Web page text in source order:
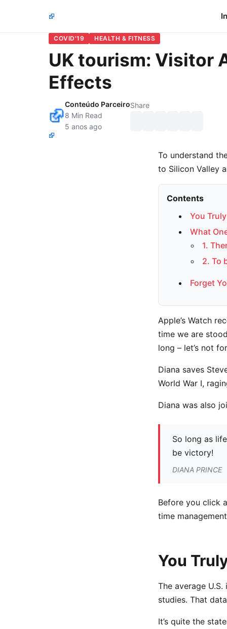
COVID'19 HEALTH & FITNESS
UK tourism: Visitor
Effects
Conteúdo Parceiro
8 Min Read
5 anos ago
Share
To understand
to Silicon Valley
Contents
You
What
1.
2. To
Forget
Apple’s Watch
time we are
long – let’s not
Diana saves
World War I,
Diana was also
So long as
be victory!
DIANA PRINCE
Before you click
time
You
The average
studies. That
It’s quite the